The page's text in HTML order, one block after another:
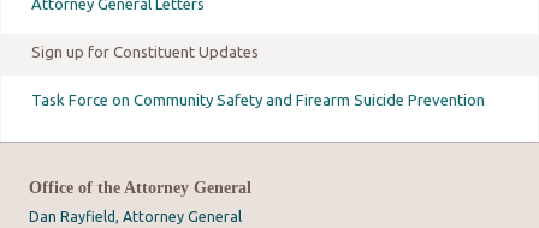
Attorney General Letters
Sign up for Constituent Updates
Task Force on Community Safety and Firearm Suicide Prevention
Office of the Attorney General
Dan Rayfield, Attorney General